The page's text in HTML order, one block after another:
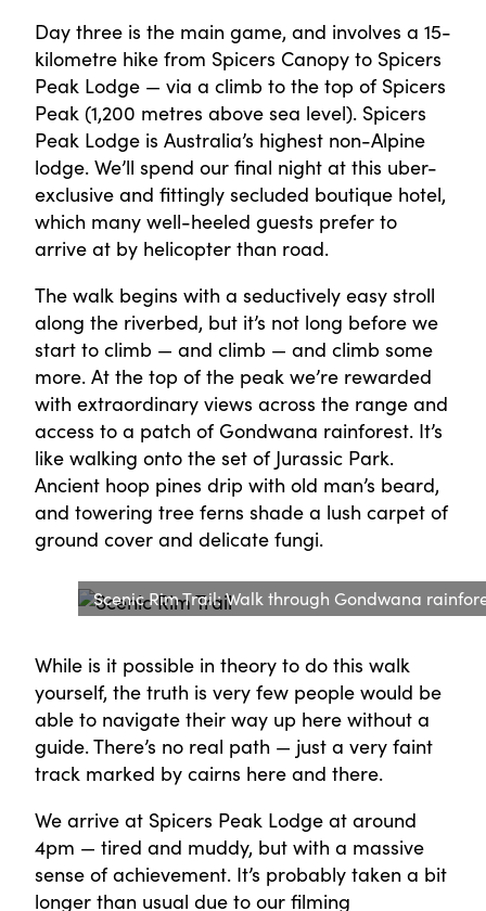
Day three is the main game, and involves a 15-
kilometre hike from Spicers Canopy to Spicers
Peak Lodge — via a climb to the top of Spicers
Peak (1,200 metres above sea level). Spicers
Peak Lodge is Australia’s highest non-Alpine
lodge. We’ll spend our final night at this uber-
exclusive and fittingly secluded boutique hotel,
which many well-heeled guests prefer to
arrive at by helicopter than road.
The walk begins with a seductively easy stroll
along the riverbed, but it’s not long before we
start to climb — and climb — and climb some
more. At the top of the peak we’re rewarded
with extraordinary views across the range and
access to a patch of Gondwana rainforest. It’s
like walking onto the set of Jurassic Park.
Ancient hoop pines drip with old man’s beard,
and towering tree ferns shade a lush carpet of
ground cover and delicate fungi.
Scenic Rim Trail: Walk through Gondwana
While is it possible in theory to do this walk
yourself, the truth is very few people would be
able to navigate their way up here without a
guide. There’s no real path — just a very faint
track marked by cairns here and there.
We arrive at Spicers Peak Lodge at around
4pm — tired and muddy, but with a massive
sense of achievement. It’s probably taken a bit
longer than usual due to our filming